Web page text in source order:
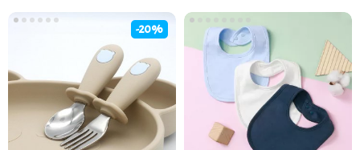
-20%